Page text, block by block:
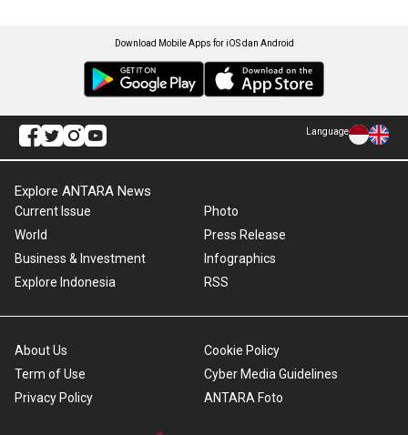
Download Mobile Apps for iOS dan Android
Language
Explore ANTARA News
Current Issue
World
Business & Investment
Explore Indonesia
Photo
Press Release
Infographics
RSS
About Us
Term of Use
Privacy Policy
Cookie Policy
Cyber Media Guidelines
ANTARA Foto